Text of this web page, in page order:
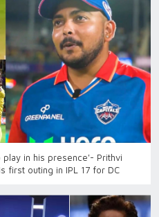
play in his presence'- Prithvi
first outing in IPL 17 for DC